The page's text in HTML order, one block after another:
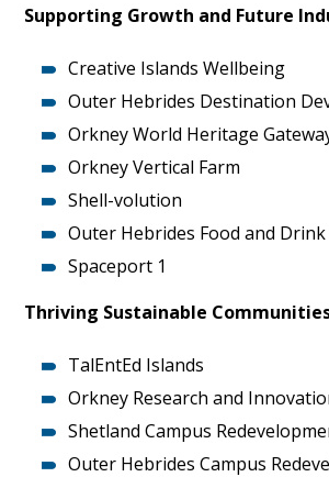
Supporting Growth and Future
Creative Islands Wellbeing
Outer Hebrides Destination
Orkney World Heritage
Orkney Vertical Farm
Shell-volution
Outer Hebrides Food and
Spaceport 1
Thriving Sustainable
TalEntEd Islands
Orkney Research and
Shetland Campus
Outer Hebrides Campus